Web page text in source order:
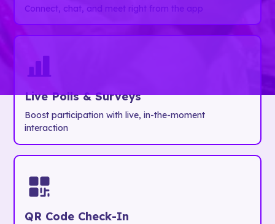
Connect, chat, and meet right from the app
Live Polls & Surveys
Boost participation with live, in-the-moment
interaction
QR Code Check-In